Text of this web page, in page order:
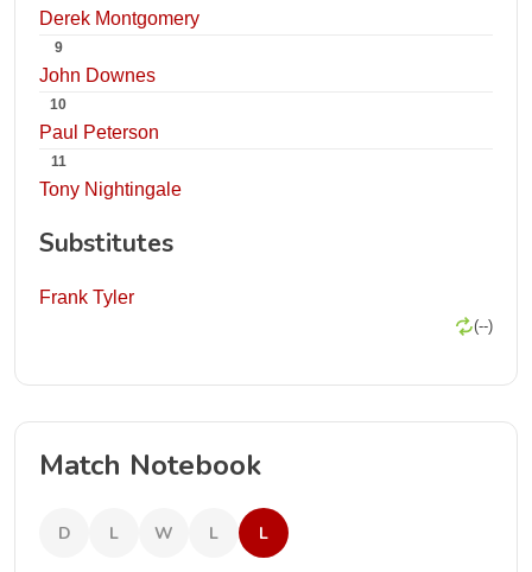
Derek Montgomery
9
John Downes
10
Paul Peterson
11
Tony Nightingale
Substitutes
Frank Tyler
(--)
Match Notebook
D L W L L